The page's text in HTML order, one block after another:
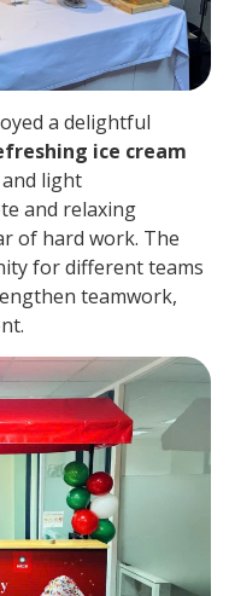
a delightful
ice cream
light
and relaxing
of hard work. The
for different teams
teamwork,